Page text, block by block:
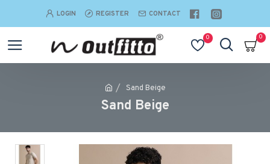
LOGIN REGISTER CONTACT
0 0
Sand Beige
Sand Beige